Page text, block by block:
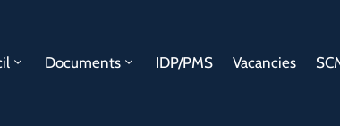
Documents IDP/PMS Vacancies